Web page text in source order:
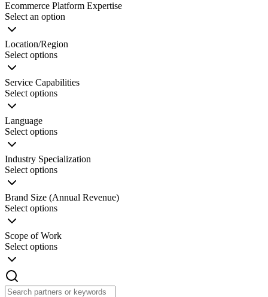
of
11
Ecommerce Platform Expertise
Select an option
Location/Region
Select options
Service Capabilities
Select options
Language
Select options
Industry Specialization
Select options
Brand Size (Annual Revenue)
Select options
Scope of Work
Select options